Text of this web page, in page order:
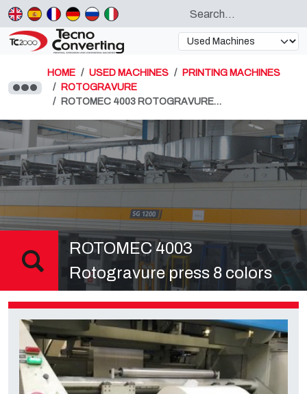
HOME USED MACHINES
PRINTING MACHINES
ROTOGRAVURE
ROTOMEC 4003 ROTOGRAVURE…
ROTOMEC 4003
Rotogravure press 8 colors